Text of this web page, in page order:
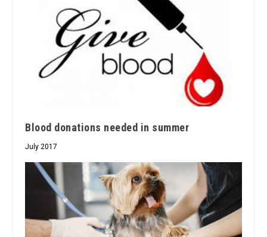
Blood donations needed in summer
July 2017